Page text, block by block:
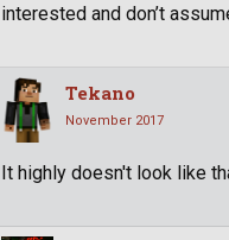
interested and don’t
Tekano
November 2017
It highly doesn't look like